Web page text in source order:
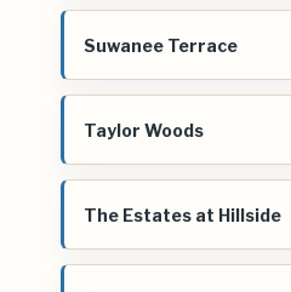
Suwanee Terrace
Taylor Woods
The Estates at Hillside